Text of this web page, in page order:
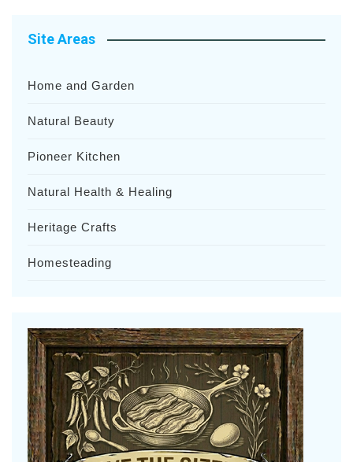
Site Areas
Home and Garden
Natural Beauty
Pioneer Kitchen
Natural Health & Healing
Heritage Crafts
Homesteading